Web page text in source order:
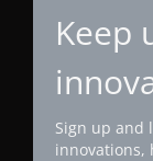
Keep
Sign up and
innovations,